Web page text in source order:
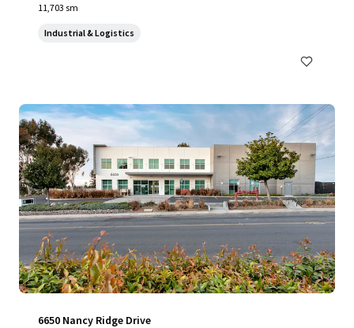
11,703 sm
Industrial & Logistics
6650 Nancy Ridge Drive